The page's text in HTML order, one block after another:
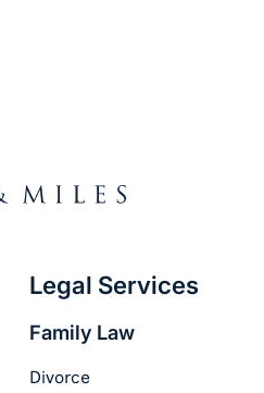
Legal Services
Family Law
Divorce